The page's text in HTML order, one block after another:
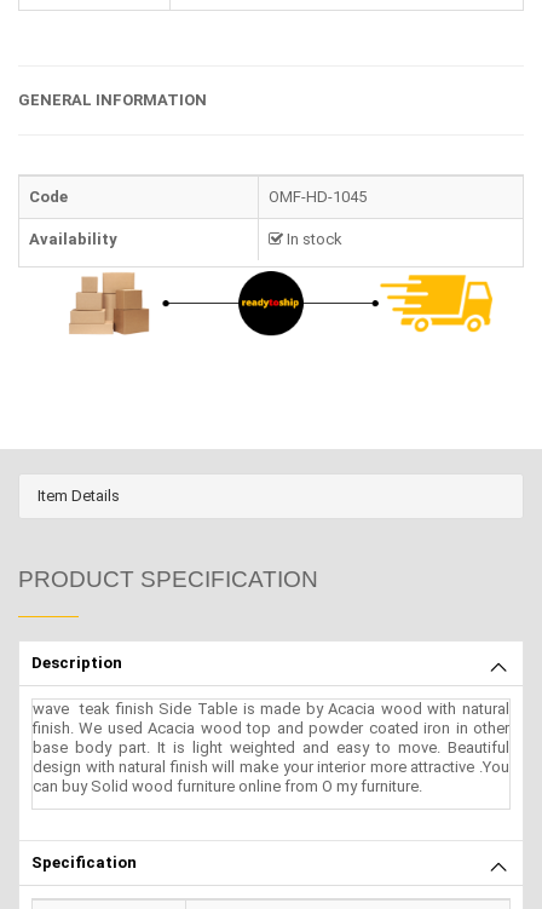
GENERAL INFORMATION
Code OMF-HD-1045
Availability In stock
Item Details
PRODUCT SPECIFICATION
Description
wave teak finish Side Table is made by Acacia wood with natural
finish. We used Acacia wood top and powder coated iron in other
base body part. It is light weighted and easy to move. Beautiful
design with natural finish will make your interior more attractive .You
can buy Solid wood furniture online from O my furniture.
Specification